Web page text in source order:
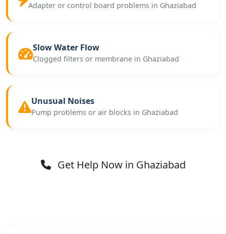
Adapter or control board problems in Ghaziabad
Slow Water Flow
Clogged filters or membrane in Ghaziabad
Unusual Noises
Pump problems or air blocks in Ghaziabad
Get Help Now in Ghaziabad